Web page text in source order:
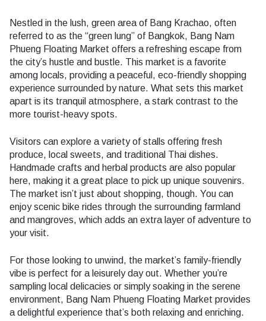
Nestled in the lush, green area of Bang Krachao, often
referred to as the “green lung” of Bangkok, Bang Nam
Phueng Floating Market offers a refreshing escape from
the city’s hustle and bustle. This market is a favorite
among locals, providing a peaceful, eco-friendly shopping
experience surrounded by nature. What sets this market
apart is its tranquil atmosphere, a stark contrast to the
more tourist-heavy spots.
Visitors can explore a variety of stalls offering fresh
produce, local sweets, and traditional Thai dishes.
Handmade crafts and herbal products are also popular
here, making it a great place to pick up unique souvenirs.
The market isn’t just about shopping, though. You can
enjoy scenic bike rides through the surrounding farmland
and mangroves, which adds an extra layer of adventure to
your visit.
For those looking to unwind, the market’s family-friendly
vibe is perfect for a leisurely day out. Whether you’re
sampling local delicacies or simply soaking in the serene
environment, Bang Nam Phueng Floating Market provides
a delightful experience that’s both relaxing and enriching.